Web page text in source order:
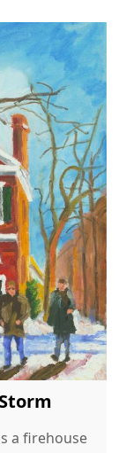
a firehouse